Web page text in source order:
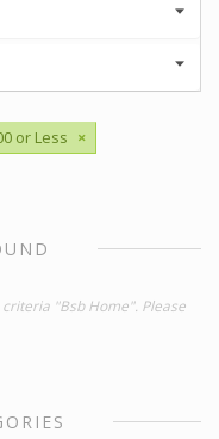
or Less ×
"Bsb Home". Please